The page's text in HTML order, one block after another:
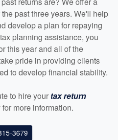
past three years. We'll help
develop a plan for repaying
planning assistance, you
this year and all of the
pride in providing clients
to develop financial stability.
to hire your tax return
more information.
3679